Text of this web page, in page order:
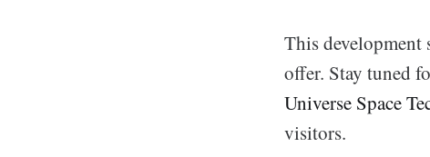
This development
offer. Stay tuned
Universe Space
visitors.